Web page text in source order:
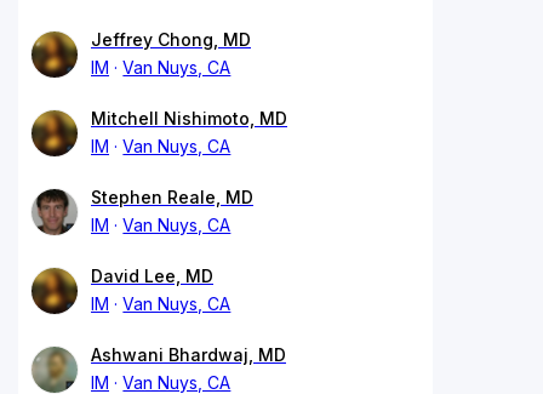
Jeffrey Chong, MD
IM
Van Nuys, CA
Mitchell Nishimoto, MD
IM
Van Nuys, CA
Stephen Reale, MD
IM
Van Nuys, CA
David Lee, MD
IM
Van Nuys, CA
Ashwani Bhardwaj, MD
IM
Van Nuys, CA